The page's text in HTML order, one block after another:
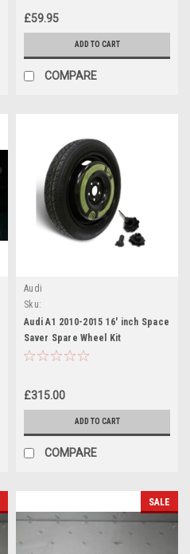
£59.95
ADD TO CART
COMPARE
Audi
Sku:
6R0601027J/1K0601324CRCO/
Audi A1 2010-2015 16' inch Space
Saver Spare Wheel Kit
£315.00
ADD TO CART
COMPARE
SALE